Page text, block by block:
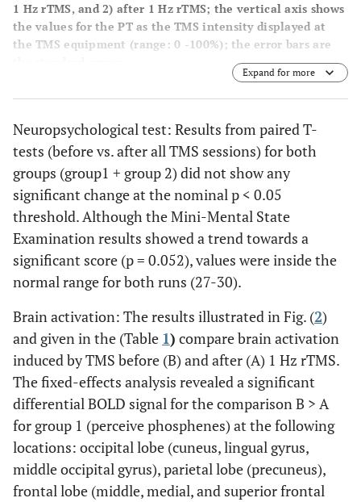
1 Hz rTMS, and 2) after 1 Hz rTMS; the vertical axis shows
the values for the PT as the TMS intensity displayed at
the TMS equipment (range: 0 -100%); the error bars are
Expand for more
Neuropsychological test: Results from paired T-
tests (before vs. after all TMS sessions) for both
groups (group1 + group 2) did not show any
significant change at the nominal p < 0.05
threshold. Although the Mini-Mental State
Examination results showed a trend towards a
significant score (p = 0.052), values were inside the
normal range for both runs (27-30).
Brain activation: The results illustrated in Fig. (2)
and given in the (Table 1) compare brain activation
induced by TMS before (B) and after (A) 1 Hz rTMS.
The fixed-effects analysis revealed a significant
differential BOLD signal for the comparison B > A
for group 1 (perceive phosphenes) at the following
locations: occipital lobe (cuneus, lingual gyrus,
middle occipital gyrus), parietal lobe (precuneus),
frontal lobe (middle, medial, and superior frontal